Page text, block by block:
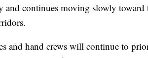
and continues moving slowly
and hand crews will continue to